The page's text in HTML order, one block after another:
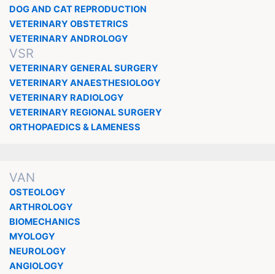
DOG AND CAT REPRODUCTION
VETERINARY OBSTETRICS
VETERINARY ANDROLOGY
VSR
VETERINARY GENERAL SURGERY
VETERINARY ANAESTHESIOLOGY
VETERINARY RADIOLOGY
VETERINARY REGIONAL SURGERY
ORTHOPAEDICS & LAMENESS
VAN
OSTEOLOGY
ARTHROLOGY
BIOMECHANICS
MYOLOGY
NEUROLOGY
ANGIOLOGY